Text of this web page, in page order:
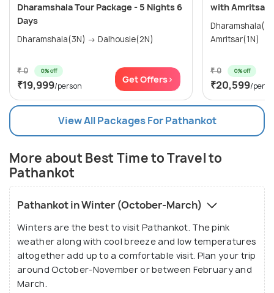
Dharamshala Tour Package - 5 Nights 6
Days
Dharamshala(3N) → Dalhousie(2N)
₹ 0 0% off
₹19,999/person
Get Offers>
with Amritsar
Dharamshala(2N) →
Amritsar(1N)
₹ 0 0% off
₹20,599/
View All Packages For Pathankot
More about Best Time to Travel to
Pathankot
Pathankot in Winter (October-March)
Winters are the best to visit Pathankot. The pink
weather along with cool breeze and low temperatures
altogether add up to a comfortable visit. Plan your trip
around October-November or between February and
March.